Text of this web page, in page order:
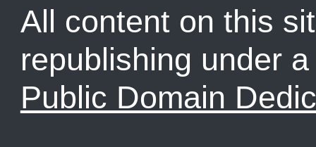
All content on this
republishing under
Public Domain